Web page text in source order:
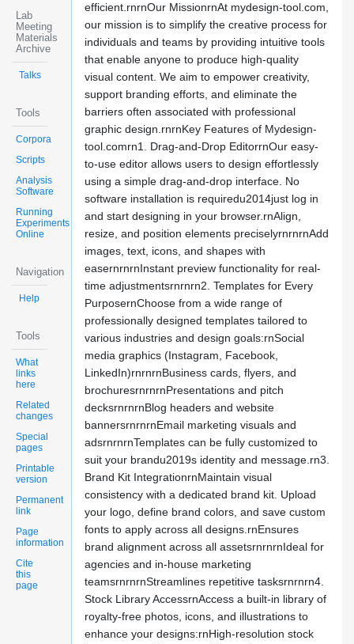
Lab
Meeting
Materials
Archive
Talks
Tools
Corpora
Scripts
Analysis
Software
Running
Experiments
Online
Navigation
Help
Tools
What
links
here
Related
changes
Special
pages
Printable
version
Permanent
link
Page
information
Cite
this
page
efficient.rnrnOur MissionrnAt mydesign-tool.com,
our mission is to simplify the creative process for
individuals and teams by providing intuitive tools
that enable anyone to produce high-quality
visual content. We aim to empower creativity,
support branding efforts, and eliminate the
barriers often associated with professional
graphic design.rnrnKey Features of Mydesign-
tool.comrn1. Drag-and-Drop EditorrnOur easy-
to-use editor allows users to design effortlessly
using a simple drag-and-drop interface. No
software installation is requiredu2014just log in
and start designing in your browser.rnAlign,
resize, and position elements preciselyrnrnrnAdd
images, text, icons, and shapes with
easernrnrnInstant preview functionality for real-
time adjustmentsrnrnrn2. Templates for Every
PurposernChoose from a wide range of
professionally designed templates tailored to
various industries and design goals:rnSocial
media graphics (Instagram, Facebook,
LinkedIn)rnrnrnBusiness cards, flyers, and
brochuresrnrnrnPresentations and pitch
decksrnrnrnBlog headers and website
bannersrnrnrnEmail marketing visuals and
adsrnrnrnTemplates can be fully customized to
suit your brandu2019s identity and message.rn3.
Brand Kit IntegrationrnMaintain visual
consistency with a dedicated brand kit. Upload
your logo, define brand colors, and save custom
fonts to apply across all designs.rnEnsures
brand alignment across all assetsrnrnrnIdeal for
agencies and in-house marketing
teamsrnrnrnStreamlines repetitive tasksrnrnrn4.
Stock Library AccessrnAccess a built-in library of
royalty-free photos, icons, and illustrations to
enhance your designs:rnHigh-resolution stock